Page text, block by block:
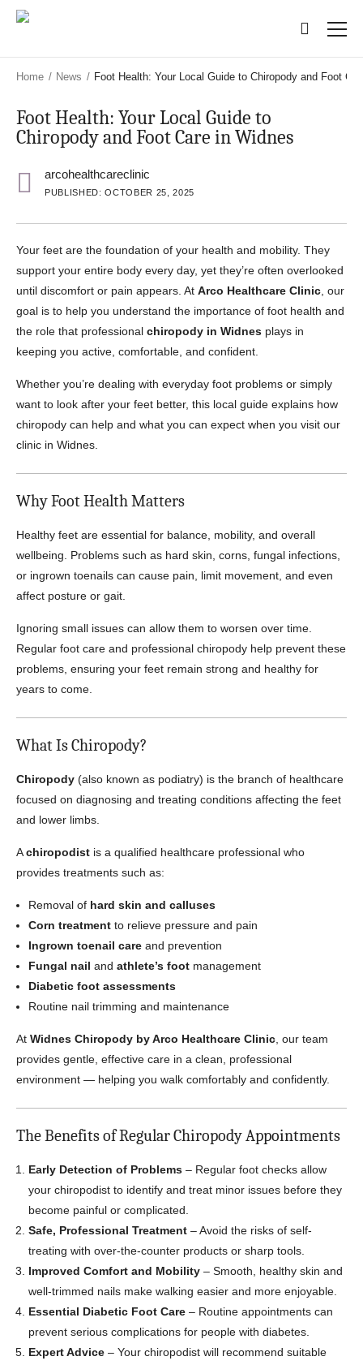
Skip
content
Skip
content
Home / News / Foot Health: Your Local Guide to Chiropody and Foot
Foot Health: Your Local Guide to
Chiropody and Foot Care in Widnes
arcohealthcareclinic
PUBLISHED: OCTOBER 25, 2025
Your feet are the foundation of your health and mobility. They
support your entire body every day, yet they’re often overlooked
until discomfort or pain appears. At Arco Healthcare Clinic , our
goal is to help you understand the importance of foot health and
the role that professional chiropody in Widnes plays in
keeping you active, comfortable, and confident.
Whether you’re dealing with everyday foot problems or simply
want to look after your feet better, this local guide explains how
chiropody can help and what you can expect when you visit our
clinic in Widnes.
Why Foot Health Matters
Healthy feet are essential for balance, mobility, and overall
wellbeing. Problems such as hard skin, corns, fungal infections,
or ingrown toenails can cause pain, limit movement, and even
affect posture or gait.
Ignoring small issues can allow them to worsen over time.
Regular foot care and professional chiropody help prevent these
problems, ensuring your feet remain strong and healthy for
years to come.
What Is Chiropody?
Chiropody (also known as podiatry) is the branch of healthcare
focused on diagnosing and treating conditions affecting the feet
and lower limbs.
Achiropodist is a qualified healthcare professional who
provides treatments such as:
Removal of hard skin and calluses
Corn treatment to relieve pressure and pain
Ingrown toenail care and prevention
Fungal nail and athlete’s foot management
Diabetic foot assessments
Routine nail trimming and maintenance
At Widnes Chiropody by Arco Healthcare Clinic , our team
provides gentle, effective care in a clean, professional
environment — helping you walk comfortably and confidently.
The Benefits of Regular Chiropody Appointments
Early Detection of Problems – Regular foot checks allow
your chiropodist to identify and treat minor issues before they
become painful or complicated.
Safe, Professional Treatment – Avoid the risks of self-
treating with over-the-counter products or sharp tools.
Improved Comfort and Mobility – Smooth, healthy skin and
well-trimmed nails make walking easier and more enjoyable.
Essential Diabetic Foot Care – Routine appointments can
prevent serious complications for people with diabetes.
Expert Advice – Your chiropodist will recommend suitable